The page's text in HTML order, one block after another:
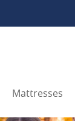
Mattresses